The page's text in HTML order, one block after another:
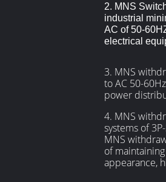
2. MNS
industrial
AC of 50-
electrical
3. MNS
to AC 50-
power
4. MNS
systems of
MNS
of
appearance,